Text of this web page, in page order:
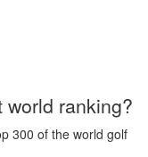
ranking?
300 of the world golf